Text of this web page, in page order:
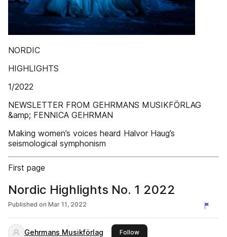
NORDIC
HIGHLIGHTS
1/2022
NEWSLETTER FROM GEHRMANS MUSIKFÖRLAG
&amp; FENNICA GEHRMAN
Making women’s voices heard Halvor Haug’s
seismological symphonism
First page
Nordic Highlights No. 1 2022
Published on Mar 11, 2022
Gehrmans Musikförlag Followthis publisher